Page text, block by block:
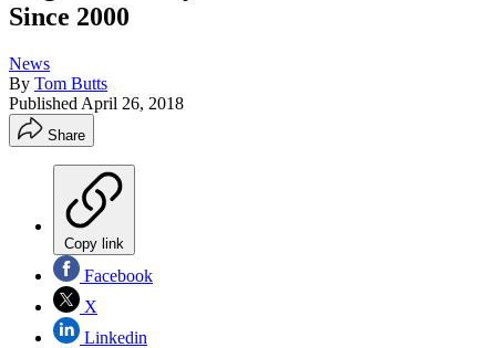
Since 2000
News
By Tom Butts
Published April 26, 2018
Share
Copy link
Facebook
X
Linkedin